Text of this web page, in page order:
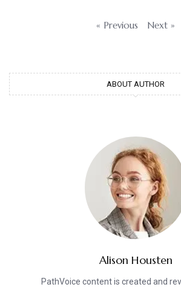
« Previous Next »
ABOUT AUTHOR
Alison Housten
PathVoice content is created and